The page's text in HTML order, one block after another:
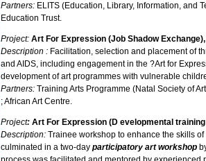
Partners: ELITS (Education, Library, Information, and
Education Trust.
Project: Art For Expression (Job Shadow
Description : Facilitation, selection and placement of
and AIDS, including engagement in the ?Art for
development of art programmes with vulnerable
Partners: Training Arts Programme (Natal Society of
; African Art Centre.
Project: Art For Expression (D evelopmental
Description: Trainee workshop to enhance the skills
culminated in a two-day participatory art workshop